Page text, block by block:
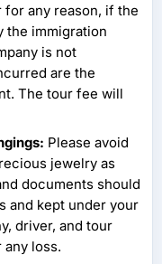
for any reason, if the
the immigration
is not
are the
The tour fee will
Please avoid
jewelry as
documents should
and kept under your
driver, and tour
loss.